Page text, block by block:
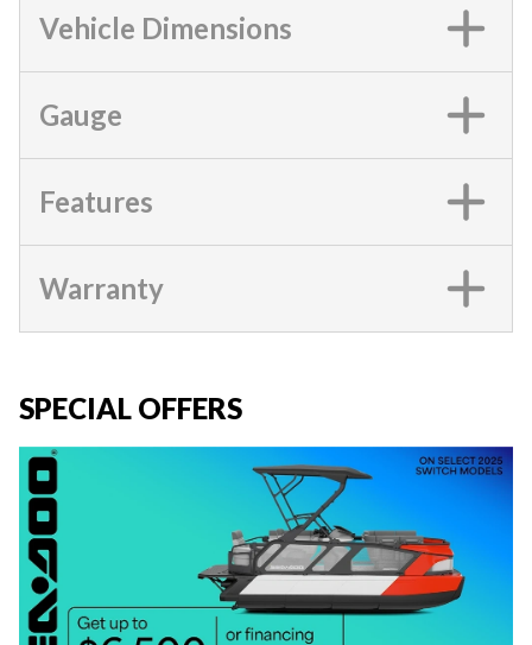
Vehicle Dimensions
Gauge
Features
Warranty
SPECIAL OFFERS